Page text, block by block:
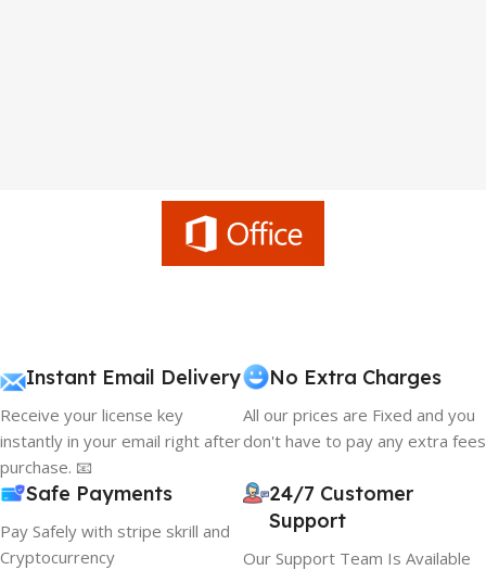
Instant Email Delivery
Receive your license key
instantly in your email right after
purchase. 📧
No Extra Charges
All our prices are Fixed and you
don't have to pay any extra fees
Safe Payments
Pay Safely with stripe skrill and
Cryptocurrency
24/7 Customer
Support
Our Support Team Is Available